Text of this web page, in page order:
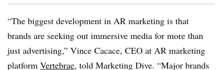
“The biggest development in AR marketing is that
brands are seeking out immersive media for more than
just advertising,” Vince Cacace, CEO at AR marketing
platform Vertebrae, told Marketing Dive. “Major brands